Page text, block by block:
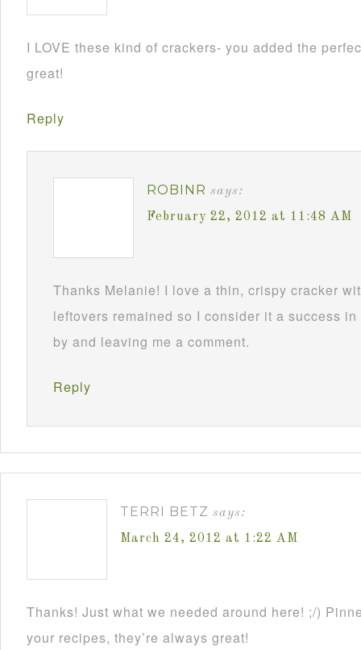
I LOVE these kind of crackers- you added the
great!
Reply
ROBINR says:
February 22, 2012 at 11:48 AM
Thanks Melanie! I love a thin, crispy cracker
leftovers remained so I consider it a success
by and leaving me a comment.
Reply
TERRI BETZ says:
March 24, 2012 at 1:22 AM
Thanks! Just what we needed around here! ;/)
your recipes, they’re always great!